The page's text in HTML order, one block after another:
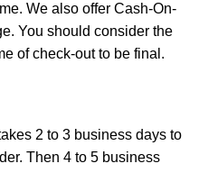
We also offer Cash-On-
You should consider the
of check-out to be final.
2 to 3 business days to
Then 4 to 5 business